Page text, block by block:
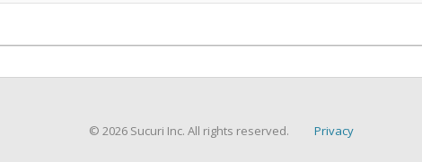
© 2026 Sucuri Inc. All rights reserved. Privacy